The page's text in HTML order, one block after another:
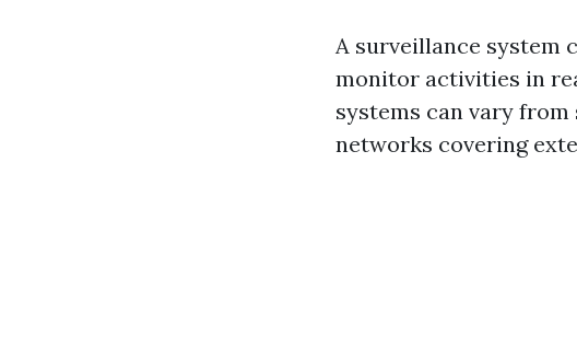
A surveillance system
monitor activities in
systems can vary
networks covering